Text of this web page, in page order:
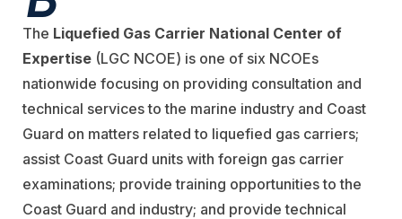
The Liquefied Gas Carrier National Center of
Expertise (LGC NCOE) is one of six NCOEs
nationwide focusing on providing consultation and
technical services to the marine industry and Coast
Guard on matters related to liquefied gas carriers;
assist Coast Guard units with foreign gas carrier
examinations; provide training opportunities to the
Coast Guard and industry; and provide technical